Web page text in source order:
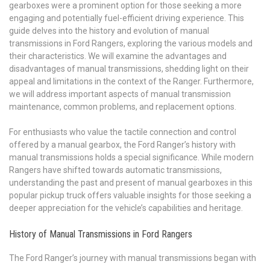
gearboxes were a prominent option for those seeking a more
engaging and potentially fuel-efficient driving experience. This
guide delves into the history and evolution of manual
transmissions in Ford Rangers, exploring the various models and
their characteristics. We will examine the advantages and
disadvantages of manual transmissions, shedding light on their
appeal and limitations in the context of the Ranger. Furthermore,
we will address important aspects of manual transmission
maintenance, common problems, and replacement options.
For enthusiasts who value the tactile connection and control
offered by a manual gearbox, the Ford Ranger’s history with
manual transmissions holds a special significance. While modern
Rangers have shifted towards automatic transmissions,
understanding the past and present of manual gearboxes in this
popular pickup truck offers valuable insights for those seeking a
deeper appreciation for the vehicle’s capabilities and heritage.
History of Manual Transmissions in Ford Rangers
The Ford Ranger’s journey with manual transmissions began with